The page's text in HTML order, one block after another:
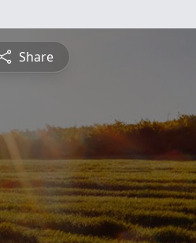
Share